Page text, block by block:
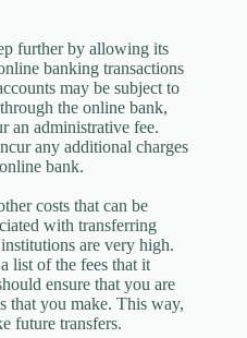
further by allowing its
banking transactions
may be subject to
the online bank,
an administrative fee.
any additional charges
bank.
costs that can be
with transferring
are very high.
list of the fees that it
ensure that you are
that you make. This way,
future transfers.